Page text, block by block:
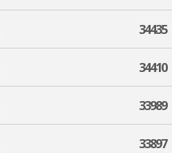
34435
34410
33989
33897